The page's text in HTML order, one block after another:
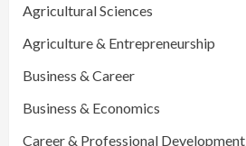
Agricultural Sciences
Agriculture & Entrepreneurship
Business & Career
Business & Economics
Career & Professional Development